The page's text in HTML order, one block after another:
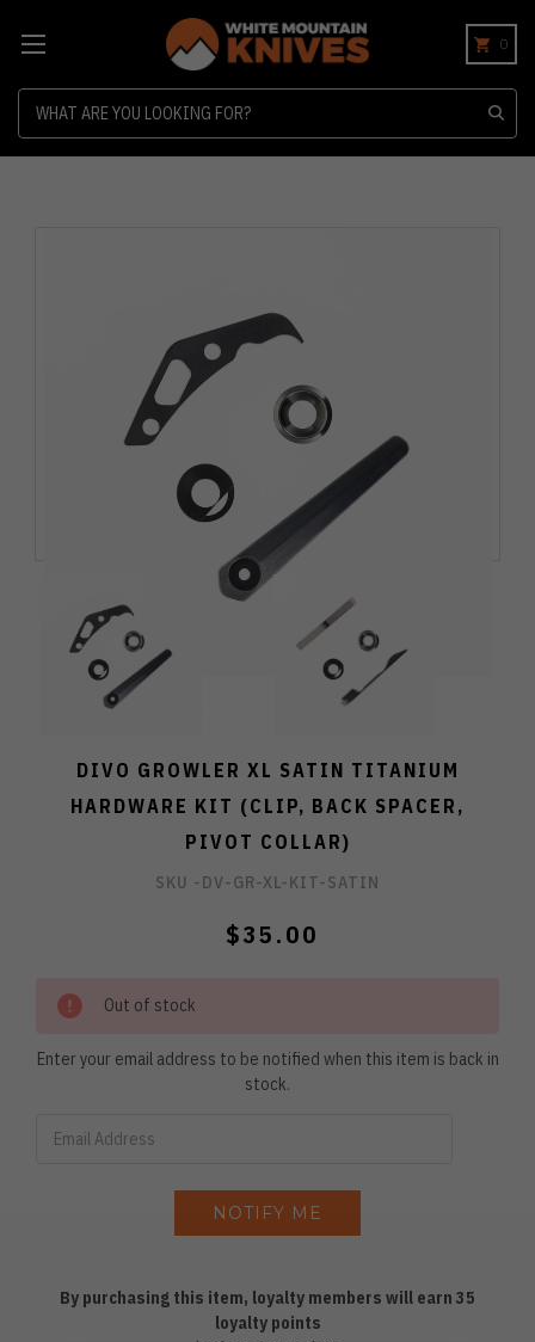
0
DIVO GROWLER XL SATIN TITANIUM
HARDWARE KIT (CLIP, BACK SPACER,
PIVOT COLLAR)
SKU -DV-GR-XL-KIT-SATIN
$35.00
Out of stock
Enter your email address to be notified when this item is back in
stock.
By purchasing this item, loyalty members will earn 35
loyalty points